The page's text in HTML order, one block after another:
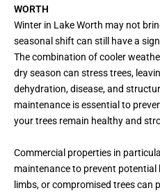
WORTH
Winter in Lake Worth may not
seasonal shift can still have a
The combination of cooler
dry season can stress trees,
dehydration, disease, and
maintenance is essential to
your trees remain healthy and
Commercial properties in
maintenance to prevent potential
limbs, or compromised trees can